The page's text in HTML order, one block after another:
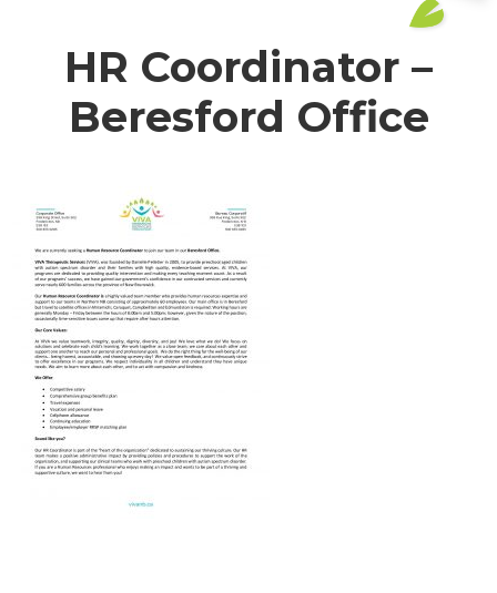
HR Coordinator –
Beresford Office